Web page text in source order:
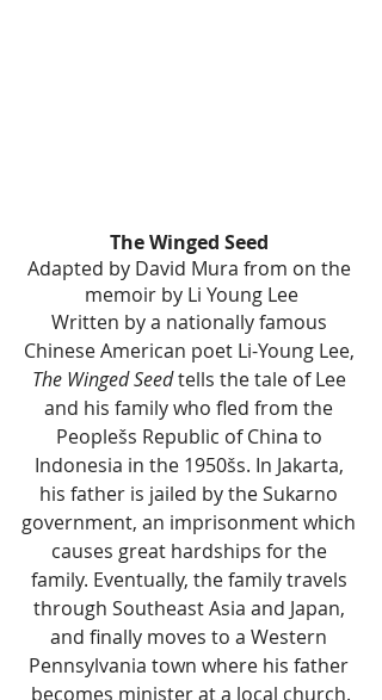
The Winged Seed
Adapted by David Mura from on the
memoir by Li Young Lee
Written by a nationally famous
Chinese American poet Li-Young Lee,
The Winged Seed tells the tale of Lee
and his family who fled from the
Peoplešs Republic of China to
Indonesia in the 1950šs. In Jakarta,
his father is jailed by the Sukarno
government, an imprisonment which
causes great hardships for the
family. Eventually, the family travels
through Southeast Asia and Japan,
and finally moves to a Western
Pennsylvania town where his father
becomes minister at a local church.